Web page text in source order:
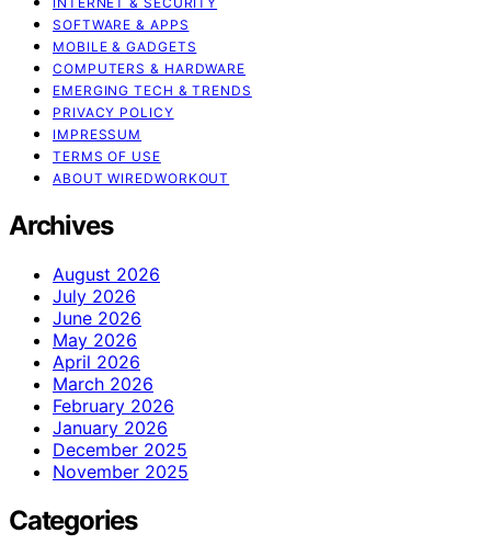
SOFTWARE & APPS
MOBILE & GADGETS
COMPUTERS & HARDWARE
EMERGING TECH & TRENDS
PRIVACY POLICY
IMPRESSUM
TERMS OF USE
ABOUT WIREDWORKOUT
Archives
August 2026
July 2026
June 2026
May 2026
April 2026
March 2026
February 2026
January 2026
December 2025
November 2025
Categories